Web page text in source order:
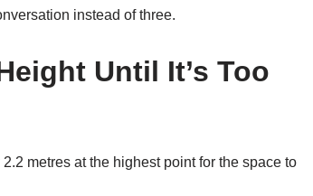
instead of three.
Until It’s Too
metres at the highest point for the space to